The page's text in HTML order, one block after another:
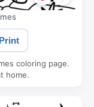
Print
coloring page.
home.